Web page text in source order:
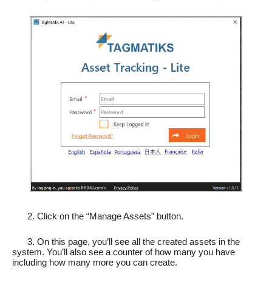
2. Click on the “Manage Assets” button.
3. On this page, you’ll see all the created assets in the
system. You’ll also see a counter of how many you have
including how many more you can create.